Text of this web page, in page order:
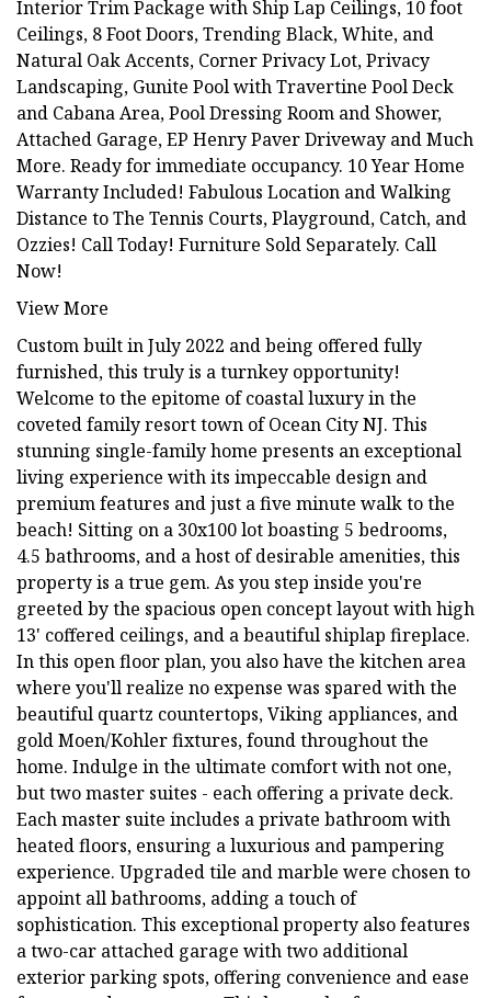
Interior Trim Package with Ship Lap Ceilings, 10 foot
Ceilings, 8 Foot Doors, Trending Black, White, and
Natural Oak Accents, Corner Privacy Lot, Privacy
Landscaping, Gunite Pool with Travertine Pool Deck
and Cabana Area, Pool Dressing Room and Shower,
Attached Garage, EP Henry Paver Driveway and Much
More. Ready for immediate occupancy. 10 Year Home
Warranty Included! Fabulous Location and Walking
Distance to The Tennis Courts, Playground, Catch, and
Ozzies! Call Today! Furniture Sold Separately. Call
Now!
View More
Custom built in July 2022 and being offered fully
furnished, this truly is a turnkey opportunity!
Welcome to the epitome of coastal luxury in the
coveted family resort town of Ocean City NJ. This
stunning single-family home presents an exceptional
living experience with its impeccable design and
premium features and just a five minute walk to the
beach! Sitting on a 30x100 lot boasting 5 bedrooms,
4.5 bathrooms, and a host of desirable amenities, this
property is a true gem. As you step inside you're
greeted by the spacious open concept layout with high
13' coffered ceilings, and a beautiful shiplap fireplace.
In this open floor plan, you also have the kitchen area
where you'll realize no expense was spared with the
beautiful quartz countertops, Viking appliances, and
gold Moen/Kohler fixtures, found throughout the
home. Indulge in the ultimate comfort with not one,
but two master suites - each offering a private deck.
Each master suite includes a private bathroom with
heated floors, ensuring a luxurious and pampering
experience. Upgraded tile and marble were chosen to
appoint all bathrooms, adding a touch of
sophistication. This exceptional property also features
a two-car attached garage with two additional
exterior parking spots, offering convenience and ease